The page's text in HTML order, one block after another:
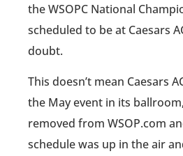
the WSOPC National
scheduled to be at Caesars
doubt.
This doesn’t mean Caesars
the May event in its
removed from WSOP.com
schedule was up in the air